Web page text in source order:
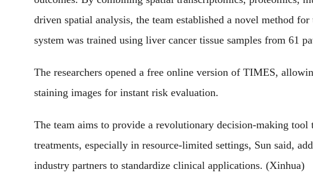
driven spatial analysis, the team established a novel method
system was trained using liver cancer tissue samples from 61
The researchers opened a free online version of TIMES,
staining images for instant risk evaluation.
The team aims to provide a revolutionary decision-making
treatments, especially in resource-limited settings, Sun said,
industry partners to standardize clinical applications. (Xinhua)